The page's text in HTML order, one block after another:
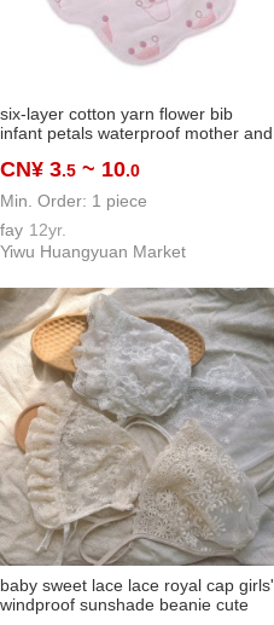
six-layer cotton yarn flower bib
infant petals waterproof mother and
saliva towel wholesale
CN¥ 3.5 ~ 10.0
Min. Order: 1 piece
fay 12yr.
Yiwu Huangyuan Market
baby sweet lace lace royal cap girls'
windproof sunshade beanie cute